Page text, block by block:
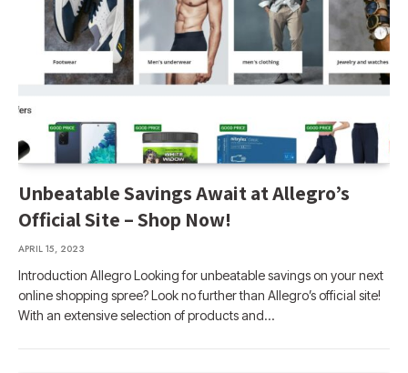
Unbeatable Savings Await at Allegro’s
Official Site – Shop Now!
APRIL 15, 2023
Introduction Allegro Looking for unbeatable savings on your next
online shopping spree? Look no further than Allegro’s official site!
With an extensive selection of products and…